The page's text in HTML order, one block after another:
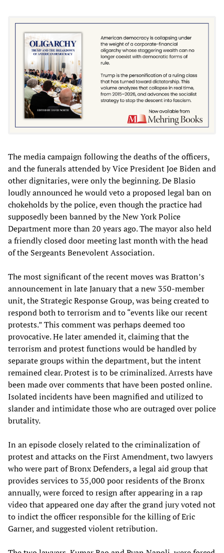
The media campaign following the deaths of the officers,
and the funerals attended by Vice President Joe Biden and
other dignitaries, were only the beginning. De Blasio
loudly announced he would veto a proposed legal ban on
chokeholds by the police, even though the practice had
supposedly been banned by the New York Police
Department more than 20 years ago. The mayor also held
a friendly closed door meeting last month with the head
of the Sergeants Benevolent Association.
The most significant of the recent moves was Bratton’s
announcement in late January that a new 350-member
unit, the Strategic Response Group, was being created to
respond both to terrorism and to “events like our recent
protests.” This comment was perhaps deemed too
provocative. He later amended it, claiming that the
terrorism and protest functions would be handled by
separate groups within the department, but the intent
remained clear. Protest is to be criminalized. Arrests have
been made over comments that have been posted online.
Isolated incidents have been magnified and utilized to
slander and intimidate those who are outraged over police
brutality.
In an episode closely related to the criminalization of
protest and attacks on the First Amendment, two lawyers
who were part of Bronx Defenders, a legal aid group that
provides services to 35,000 poor residents of the Bronx
annually, were forced to resign after appearing in a rap
video that appeared one day after the grand jury voted not
to indict the officer responsible for the killing of Eric
Garner, and suggested violent retribution.